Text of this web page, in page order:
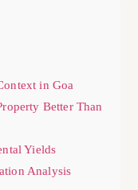
in Goa
Better Than
Yields
Analysis